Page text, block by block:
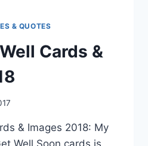
& QUOTES
Cards &
& Images 2018: My